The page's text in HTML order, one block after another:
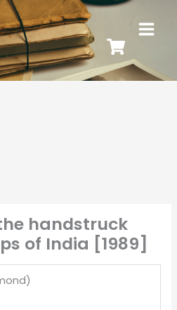
handstruck
of India [1989]